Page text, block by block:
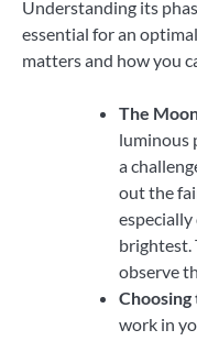
Understanding its
essential for an
matters and how you
The
luminous
a
out the
especially
brightest.
observe
Choosing
work in